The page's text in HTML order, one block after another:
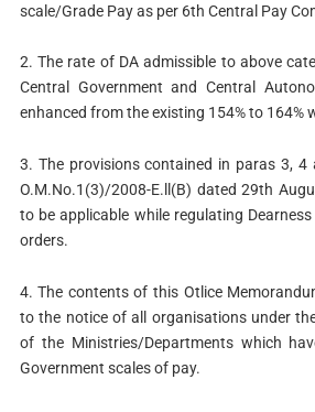
scale/Grade Pay as per 6th Central Pay
2. The rate of DA admissible to above
Central Government and Central
enhanced from the existing 154% to 164%
3. The provisions contained in paras 3, 4
O.M.No.1(3)/2008-E.ll(B) dated 29th
to be applicable while regulating
orders.
4. The contents of this Otlice
to the notice of all organisations under
of the Ministries/Departments which
Government scales of pay.